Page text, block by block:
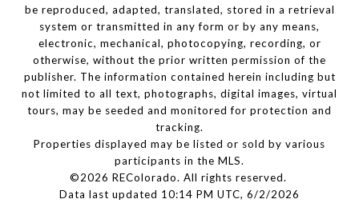
be reproduced, adapted, translated, stored in a retrieval
system or transmitted in any form or by any means,
electronic, mechanical, photocopying, recording, or
otherwise, without the prior written permission of the
publisher. The information contained herein including but
not limited to all text, photographs, digital images, virtual
tours, may be seeded and monitored for protection and
tracking.
Properties displayed may be listed or sold by various
participants in the MLS.
©2026 REColorado. All rights reserved.
Data last updated 10:14 PM UTC, 6/2/2026